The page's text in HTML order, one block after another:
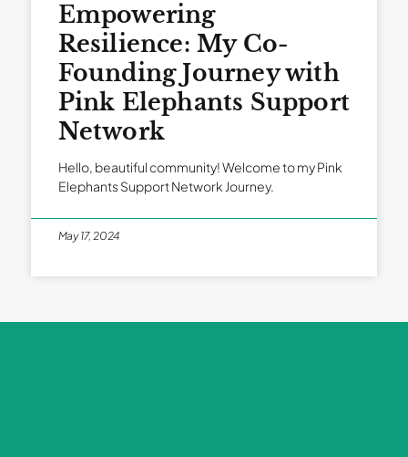
Empowering
Resilience: My Co-
Founding Journey with
Pink Elephants Support
Network
Hello, beautiful community! Welcome to my Pink
Elephants Support Network Journey.
May 17, 2024